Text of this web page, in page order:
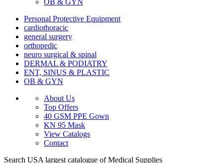
OB & GYN
Personal Protective Equipment
cardiothoracic
general surgery
orthopedic
neuro surgical & spinal
DERMAL & PODIATRY
ENT, SINUS & PLASTIC
OB & GYN
About Us
Top Offers
40 GSM PPE Gown
KN 95 Mask
View Catalogs
Contact
Search USA largest catalogue of Medical Supplies